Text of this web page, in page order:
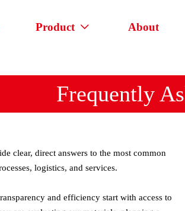
Product  About
Frequently
clear, direct answers to the most common
logistics, and services.
and efficiency start with access to